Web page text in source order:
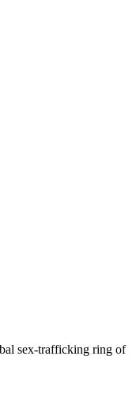
sex-trafficking ring of